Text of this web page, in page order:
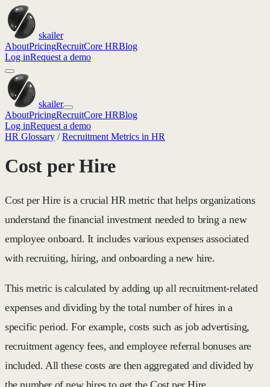
skailer
AboutPricingRecruitCore HRBlog
Log inRequest a demo
skailer
AboutPricingRecruitCore HRBlog
Log inRequest a demo
HR Glossary /Recruitment Metrics in HR
Cost per Hire
Cost per Hire is a crucial HR metric that helps organizations
understand the financial investment needed to bring a new
employee onboard. It includes various expenses associated
with recruiting, hiring, and onboarding a new hire.
This metric is calculated by adding up all recruitment-related
expenses and dividing by the total number of hires in a
specific period. For example, costs such as job advertising,
recruitment agency fees, and employee referral bonuses are
included. All these costs are then aggregated and divided by
the number of new hires to get the Cost per Hire.